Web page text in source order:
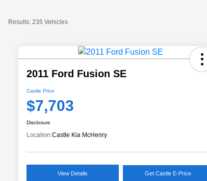
Results: 235 Vehicles
2011 Ford Fusion SE
Castle Price
$7,703
Disclosure
Location:Castle Kia McHenry
View Details Get Castle E-Price